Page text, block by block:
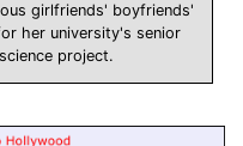
girlfriends' boyfriends'
her university's senior
project.